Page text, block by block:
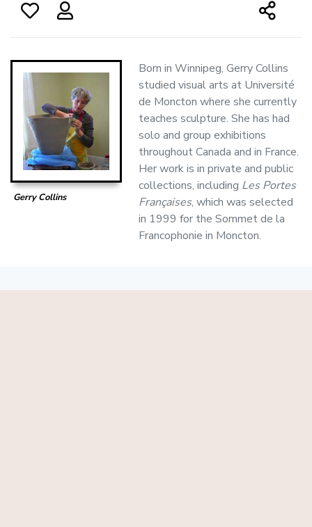
Gerry Collins
Born in Winnipeg, Gerry Collins
studied visual arts at Université
de Moncton where she currently
teaches sculpture. She has had
solo and group exhibitions
throughout Canada and in France.
Her work is in private and public
collections, including Les Portes
Françaises, which was selected
in 1999 for the Sommet de la
Francophonie in Moncton.